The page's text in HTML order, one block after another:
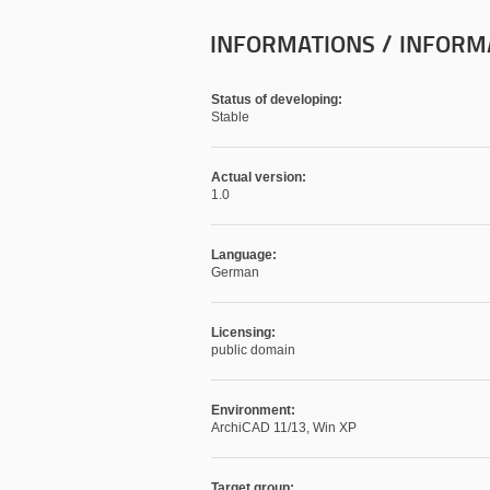
INFORMATIONS /
Status of developing:
Stable
Actual version:
1.0
Language:
German
Licensing:
public domain
Environment:
ArchiCAD 11/13, Win XP